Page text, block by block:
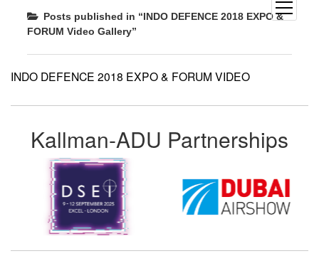
open
menu
Posts published in “INDO DEFENCE 2018 EXPO &
FORUM Video Gallery”
INDO DEFENCE 2018 EXPO & FORUM VIDEO
Kallman-ADU Partnerships